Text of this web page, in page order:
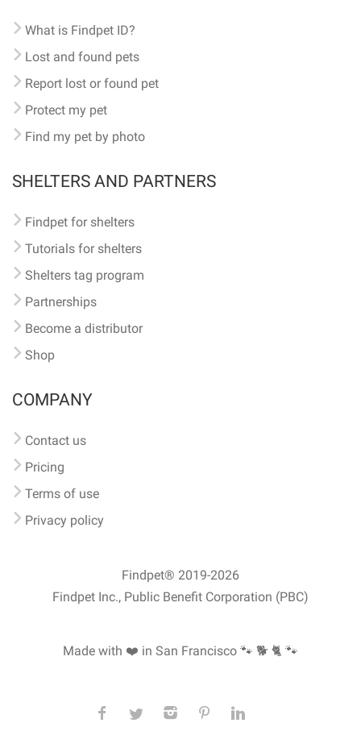
What is Findpet ID?
Lost and found pets
Report lost or found pet
Protect my pet
Find my pet by photo
SHELTERS AND PARTNERS
Findpet for shelters
Tutorials for shelters
Shelters tag program
Partnerships
Become a distributor
Shop
COMPANY
Contact us
Pricing
Terms of use
Privacy policy
Findpet® 2019-2026
Findpet Inc., Public Benefit Corporation (PBC)
Made with ❤️ in San Francisco 🐾 🐕 🐈 🐾